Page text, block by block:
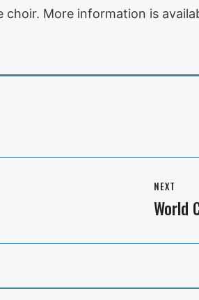
More information is
NEXT
Next
World